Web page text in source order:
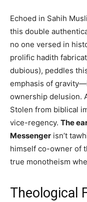
Echoed in Sahih
this double
no one versed in
prolific hadith
dubious), peddles
emphasis of
ownership delusion.
Stolen from biblical
vice-regency. The
Messenger isn’t
himself co-owner of
true monotheism
Theological